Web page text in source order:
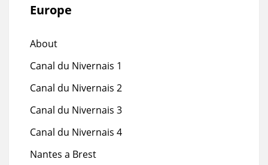
Europe
About
Canal du Nivernais 1
Canal du Nivernais 2
Canal du Nivernais 3
Canal du Nivernais 4
Nantes a Brest